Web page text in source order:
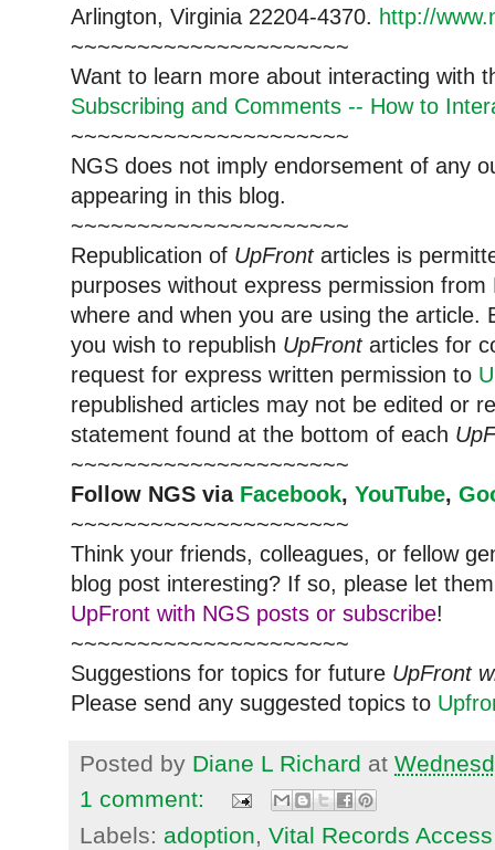
Arlington, Virginia 22204-4370. http://
~~~~~~~~~~~~~~~~~~~~~
Want to learn more about interacting with
Subscribing and Comments -- How to
~~~~~~~~~~~~~~~~~~~~~
NGS does not imply endorsement of any
appearing in this blog.
~~~~~~~~~~~~~~~~~~~~~
Republication of UpFrontarticles is
purposes without express permission from
where and when you are using the article.
you wish to republish UpFrontarticles for
request for express written permission to
republished articles may not be edited or
statement found at the bottom of each
~~~~~~~~~~~~~~~~~~~~~
Follow NGS via Facebook, YouTube,
~~~~~~~~~~~~~~~~~~~~~
Think your friends, colleagues, or fellow
blog post interesting? If so, please let
UpFront with NGS posts or subscribe!
~~~~~~~~~~~~~~~~~~~~~
Suggestions for topics for future UpFront
Please send any suggested topics to
Posted by Diane L Richard at
1 comment:
Labels: adoption, Vital Records Access